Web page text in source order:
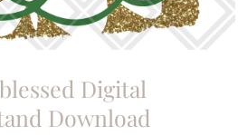
Digital
Download